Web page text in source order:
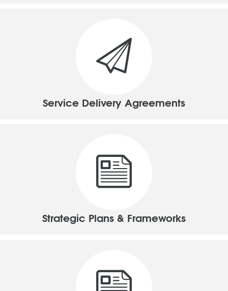
Service Delivery Agreements
Strategic Plans & Frameworks